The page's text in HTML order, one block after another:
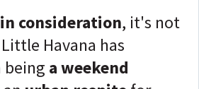
consideration, it's not
Havana has
being a weekend